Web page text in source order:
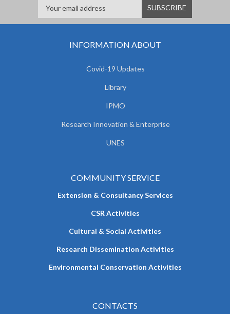
INFORMATION ABOUT
Covid-19 Updates
Library
IPMO
Research Innovation & Enterprise
UNES
COMMUNITY SERVICE
Extension & Consultancy Services
CSR Activities
Cultural & Social Activities
Research Dissemination Activities
Environmental Conservation Activities
CONTACTS